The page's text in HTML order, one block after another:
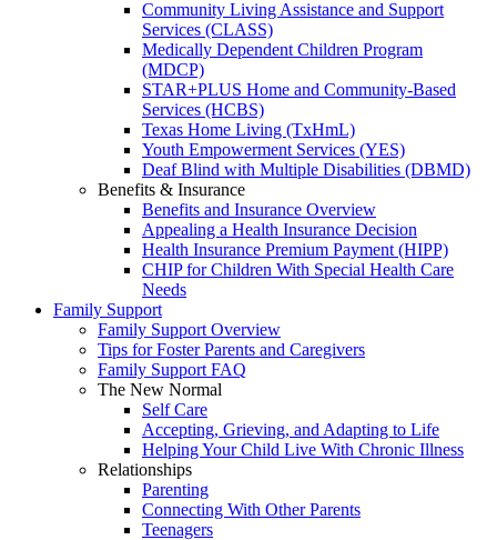
Community Living Assistance and Support
Services (CLASS)
Medically Dependent Children Program
(MDCP)
STAR+PLUS Home and Community-Based
Services (HCBS)
Texas Home Living (TxHmL)
Youth Empowerment Services (YES)
Deaf Blind with Multiple Disabilities (DBMD)
Benefits & Insurance
Benefits and Insurance Overview
Appealing a Health Insurance Decision
Health Insurance Premium Payment (HIPP)
CHIP for Children With Special Health Care
Needs
Family Support
Family Support Overview
Tips for Foster Parents and Caregivers
Family Support FAQ
The New Normal
Self Care
Accepting, Grieving, and Adapting to Life
Helping Your Child Live With Chronic Illness
Relationships
Parenting
Connecting With Other Parents
Teenagers